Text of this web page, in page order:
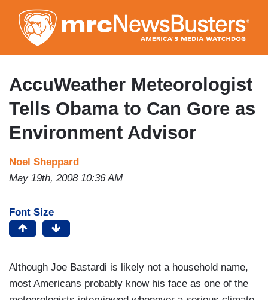
to
main
content
AccuWeather Meteorologist
Tells Obama to Can Gore as
Environment Advisor
Noel Sheppard
May 19th, 2008 10:36 AM
Font Size
Although Joe Bastardi is likely not a household name,
most Americans probably know his face as one of the